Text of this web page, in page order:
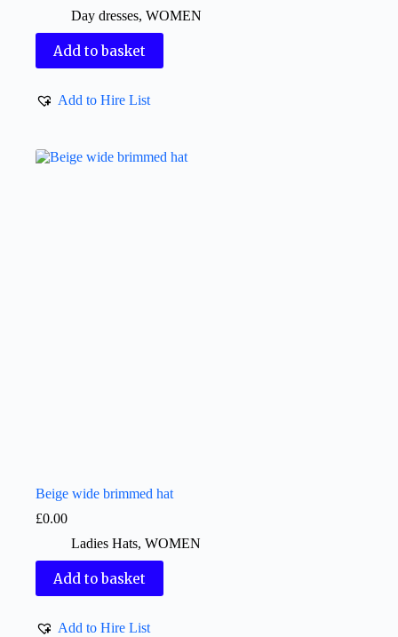
Day dresses, WOMEN
Add to basket
Add to Hire List
Beige wide brimmed hat
£0.00
Ladies Hats, WOMEN
Add to basket
Add to Hire List